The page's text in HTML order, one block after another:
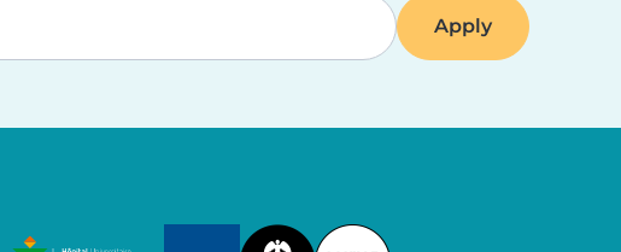
Image